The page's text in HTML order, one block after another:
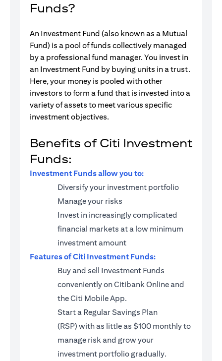
Funds?
An Investment Fund (also known as a Mutual
Fund) is a pool of funds collectively managed
by a professional fund manager. You invest in
an Investment Fund by buying units in a trust.
Here, your money is pooled with other
investors to form a fund that is invested into a
variety of assets to meet various specific
investment objectives.
Benefits of Citi Investment
Funds:
Investment Funds allow you to:
Diversify your investment portfolio
Manage your risks
Invest in increasingly complicated
financial markets at a low minimum
investment amount
Features of Citi Investment Funds:
Buy and sell Investment Funds
conveniently on Citibank Online and
the Citi Mobile App.
Start a Regular Savings Plan
(RSP) with as little as $100 monthly to
manage risk and grow your
investment portfolio gradually.